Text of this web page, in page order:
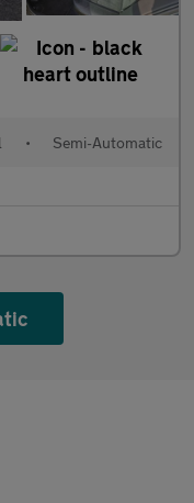
• Semi-Automatic